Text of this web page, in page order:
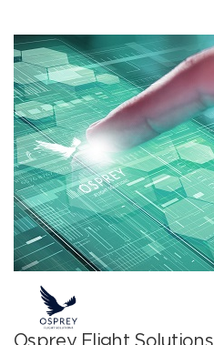
Osprey Flight Solutions